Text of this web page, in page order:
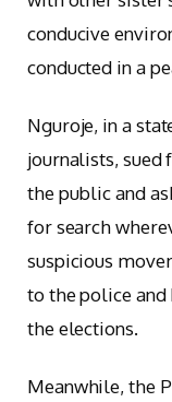
conducive
conducted in a
Nguroje, in a
journalists,
the public and
for search
suspicious
to the police
the elections.
Meanwhile, the